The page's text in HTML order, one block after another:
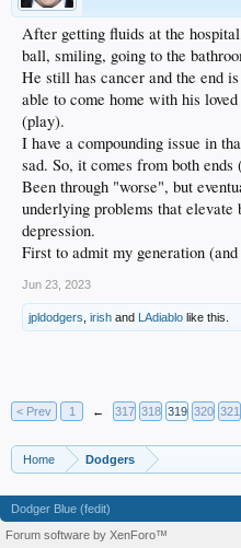
After getting fluids at the
ball, smiling, going to the
He still has cancer and the end
able to come home with his
(play).
I have a compounding issue in
sad. So, it comes from both ends
Been through "worse", but
underlying problems that
depression.
First to admit my generation
Jun 23, 2023
jpldodgers irish and LAdiablo like this.
< Prev
1 ← 317 318 319 320 321
Home Dodgers
Dodger Blue (fedit)
Forum software by XenForo™